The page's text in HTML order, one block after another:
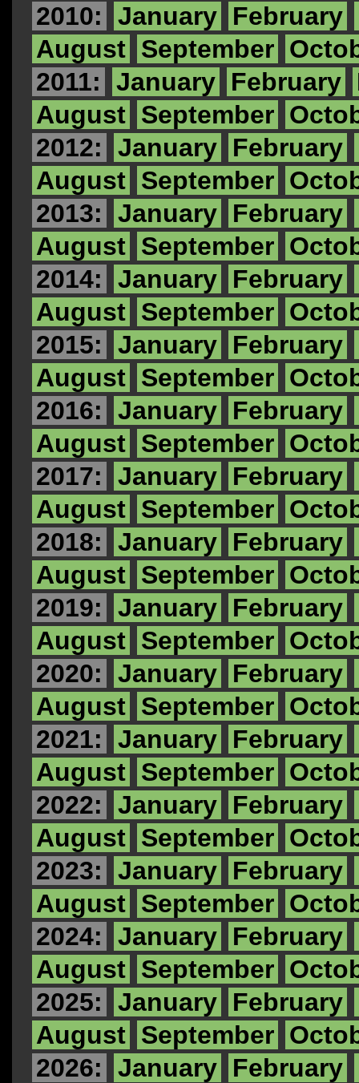
2010:
January February
August September
2011:
January February
August September
2012:
January February
August September
2013:
January February
August September
2014:
January February
August September
2015:
January February
August September
2016:
January February
August September
2017:
January February
August September
2018:
January February
August September
2019:
January February
August September
2020:
January February
August September
2021:
January February
August September
2022:
January February
August September
2023:
January February
August September
2024:
January February
August September
2025:
January February
August September
2026:
January February